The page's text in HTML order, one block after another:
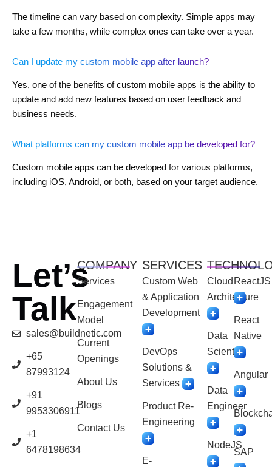
The timeline can vary based on complexity. Simple apps may
take a few months, while complex ones can take over a year.
Can I update my custom mobile app after launch?
Yes, one of the benefits of custom mobile apps is the ability to
update and add new features based on user feedback and
business needs.
What platforms can my custom mobile app be developed for?
Custom mobile apps can be developed for various platforms,
including iOS, Android, or both, based on your target audience.
Let’s
Talk
sales@buildnetic.com
+65
87993124
+91
9953306911
+1
6478198634
COMPANY
Services
Engagement
Model
Current
Openings
About Us
Blogs
Contact Us
SERVICES
Custom Web
& Application
Development
DevOps
Solutions &
Services
Product Re-
Engineering
E-
Cloud
Architecture
Data
Scientist
Data
Engineer
NodeJS
ReactJS
React
Native
Angular
SAP